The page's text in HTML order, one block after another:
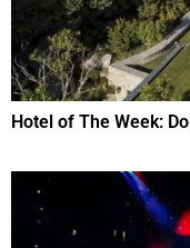
Hotel of The Week: